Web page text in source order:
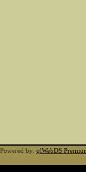
by: qlWebDS